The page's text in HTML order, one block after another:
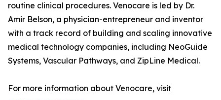
routine clinical procedures. Venocare is led by Dr.
Amir Belson, a physician-entrepreneur and inventor
with a track record of building and scaling innovative
medical technology companies, including NeoGuide
Systems, Vascular Pathways, and ZipLine Medical.
For more information about Venocare, visit